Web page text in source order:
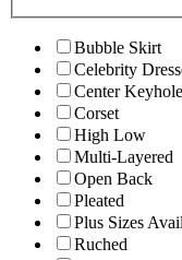
Bubble Skirt
Celebrity
Center Keyhole
Corset
High Low
Multi-Layered
Open Back
Pleated
Plus Sizes
Ruched